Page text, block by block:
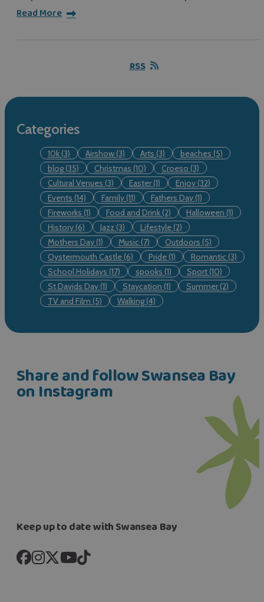
Read More
RSS
Categories
10k(3) Airshow(3) Arts (3) beaches (5)
blog(35) Christmas (10) Croeso (3)
Cultural Venues (3) Easter(1) Enjoy(32)
Events (14) Family(11) Fathers Day(1)
Fireworks (1) Food and Drink(2) Halloween (1)
History(6) Jazz(3) Lifestyle(2)
Mothers Day(1) Music (7) Outdoors (5)
Oystermouth Castle(6) Pride(1) Romantic (3)
School Holidays (17) spooks (1) Sport(10)
St Davids Day(1) Staycation (1) Summer(2)
TV and Film (5) Walking(4)
Share and follow Swansea Bay
on Instagram
Keep up to date with Swansea Bay